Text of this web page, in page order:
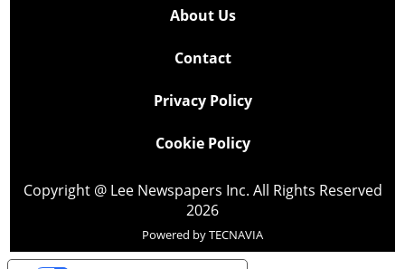
About Us
Contact
Privacy Policy
Cookie Policy
Copyright @ Lee Newspapers Inc. All Rights Reserved
2026
Powered byTECNAVIA